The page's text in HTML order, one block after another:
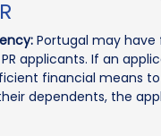
Portugal may have
applicants. If an
financial means
dependents, the